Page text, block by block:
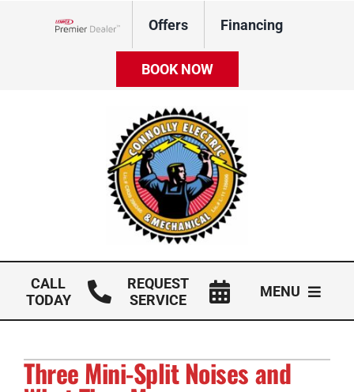
Offers Financing
BOOK NOW
CALL
TODAY
REQUEST
SERVICE
MENU
Electrical Services
Three Mini-Split Noises and